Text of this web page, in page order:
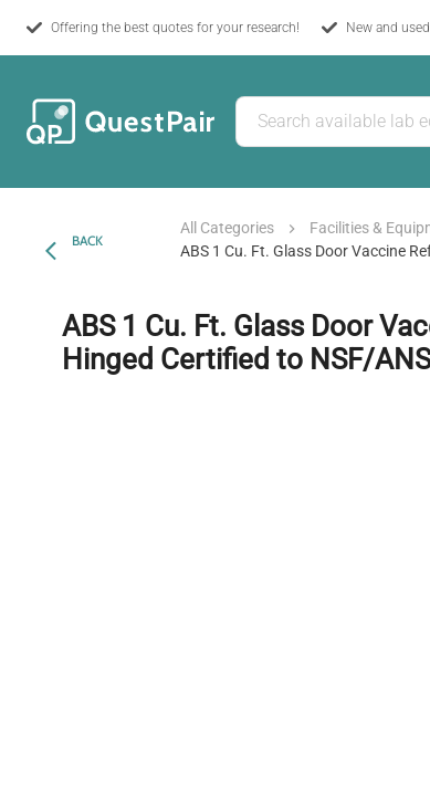
Offering the best quotes for your research! New and
BACK
All Categories Facilities &
ABS 1 Cu. Ft. Glass Door Vaccine
ABS 1 Cu. Ft. Glass Door
Hinged Certified to NSF/